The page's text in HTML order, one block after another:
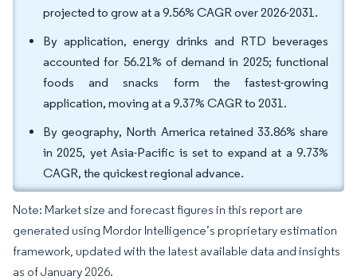
projected to grow at a 9.56% CAGR over 2026-2031.
By application, energy drinks and RTD beverages
accounted for 56.21% of demand in 2025; functional
foods and snacks form the fastest-growing
application, moving at a 9.37% CAGR to 2031.
By geography, North America retained 33.86% share
in 2025, yet Asia-Pacific is set to expand at a 9.73%
CAGR, the quickest regional advance.
Note: Market size and forecast figures in this report are
generated using Mordor Intelligence’s proprietary estimation
framework, updated with the latest available data and insights
as of January 2026.